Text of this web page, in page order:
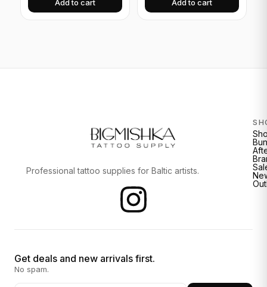
Add to cart Add to cart
Professional tattoo supplies for Baltic artists.
Get deals and new arrivals first.
No spam.